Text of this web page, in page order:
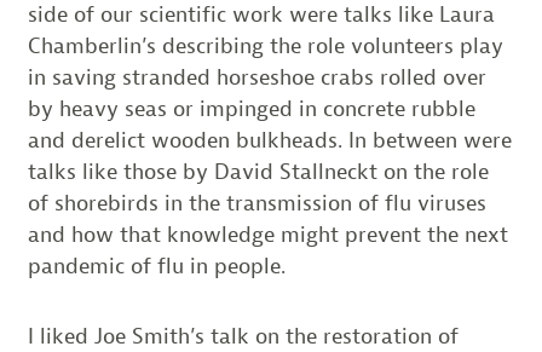
side of our scientific work were talks like Laura
Chamberlin’s describing the role volunteers play
in saving stranded horseshoe crabs rolled over
by heavy seas or impinged in concrete rubble
and derelict wooden bulkheads. In between were
talks like those by David Stallneckt on the role
of shorebirds in the transmission of flu viruses
and how that knowledge might prevent the next
pandemic of flu in people.
I liked Joe Smith’s talk on the restoration of